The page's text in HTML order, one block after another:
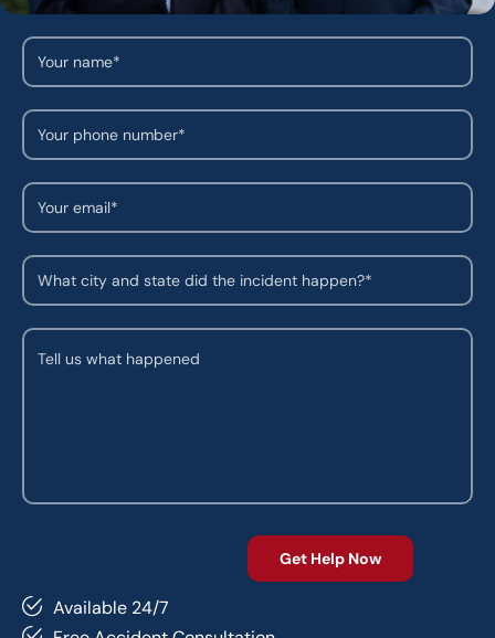
Available 24/7